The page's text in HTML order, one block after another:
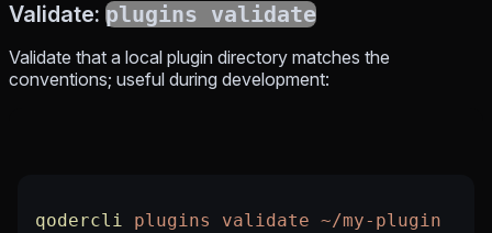
Validate: plugins validate
Validate that a local plugin directory matches the
conventions; useful during development:
qodercli plugins validate ~/my-plugin